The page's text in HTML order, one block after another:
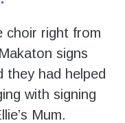
choir right from
signs
they had helped
with signing
Mum.